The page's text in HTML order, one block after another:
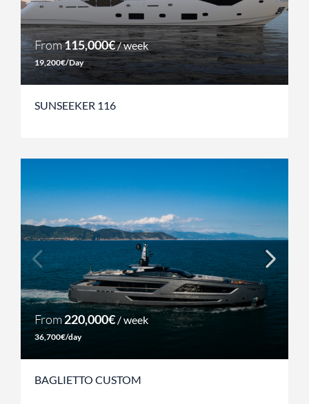
From115,000€/ week
19,200€/Day
SUNSEEKER 116
From220,000€/ week
36,700€/day
BAGLIETTO CUSTOM